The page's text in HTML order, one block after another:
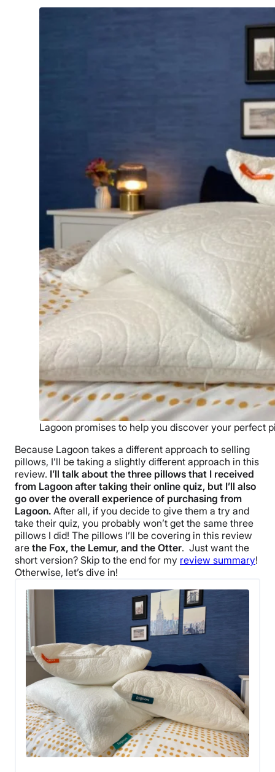
Lagoon promises to help you discover your perfect
Because Lagoon takes a different approach to selling
pillows, I’ll be taking a slightly different approach in this
review. I’ll talk about the three pillows that I received
from Lagoon after taking their online quiz, but I’ll also
go over the overall experience of purchasing from
Lagoon. After all, if you decide to give them a try and
take their quiz, you probably won’t get the same three
pillows I did! The pillows I’ll be covering in this review
are the Fox, the Lemur, and the Otter. Just want the
short version? Skip to the end for my review summary!
Otherwise, let’s dive in!